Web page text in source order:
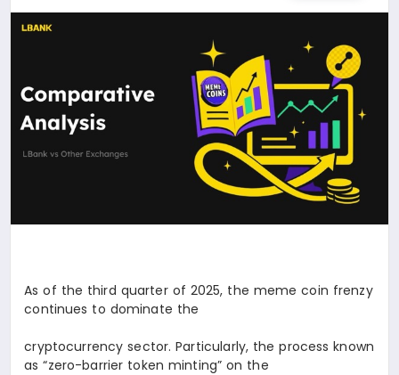
As of the third quarter of 2025, the meme coin frenzy
continues to dominate the
cryptocurrency sector. Particularly, the process known
as “zero-barrier token minting” on the